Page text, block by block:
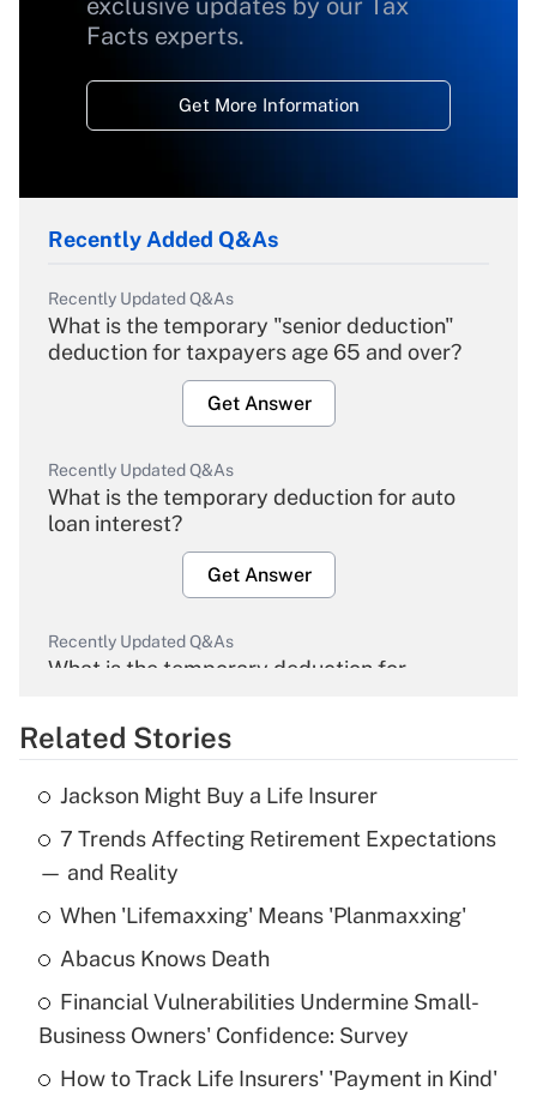
exclusive updates by our Tax
Facts experts.
Get More Information
Recently Added Q&As
Recently Updated Q&As
What is the temporary "senior deduction"
deduction for taxpayers age 65 and over?
Get Answer
Recently Updated Q&As
What is the temporary deduction for auto
loan interest?
Get Answer
Recently Updated Q&As
What is the temporary deduction for
Get Answer
Recently Updated Q&As
What is the temporary deduction for tip
income?
Get Answer
What is a high deductible health plan for
purposes of an HSA?
Get Answer
Related Stories
Jackson Might Buy a Life Insurer
7 Trends Affecting Retirement Expectations
— and Reality
When 'Lifemaxxing' Means 'Planmaxxing'
Abacus Knows Death
Financial Vulnerabilities Undermine Small-
Business Owners' Confidence: Survey
How to Track Life Insurers' 'Payment in Kind'